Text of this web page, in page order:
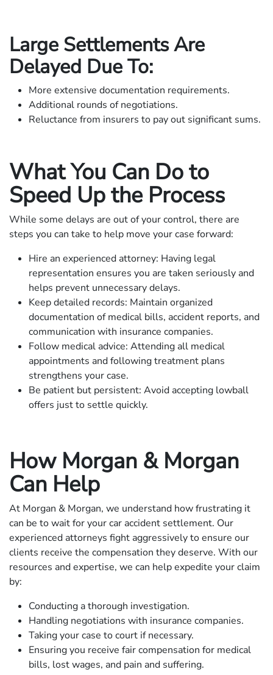
Large Settlements Are
Delayed Due To:
More extensive documentation requirements.
Additional rounds of negotiations.
Reluctance from insurers to pay out significant sums.
What You Can Do to
Speed Up the Process
While some delays are out of your control, there are
steps you can take to help move your case forward:
Hire an experienced attorney: Having legal
representation ensures you are taken seriously and
helps prevent unnecessary delays.
Keep detailed records: Maintain organized
documentation of medical bills, accident reports, and
communication with insurance companies.
Follow medical advice: Attending all medical
appointments and following treatment plans
strengthens your case.
Be patient but persistent: Avoid accepting lowball
offers just to settle quickly.
How Morgan & Morgan
Can Help
At Morgan & Morgan, we understand how frustrating it
can be to wait for your car accident settlement. Our
experienced attorneys fight aggressively to ensure our
clients receive the compensation they deserve. With our
resources and expertise, we can help expedite your claim
by:
Conducting a thorough investigation.
Handling negotiations with insurance companies.
Taking your case to court if necessary.
Ensuring you receive fair compensation for medical
bills, lost wages, and pain and suffering.